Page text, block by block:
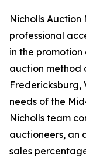
Nicholls Auction
professional
in the
auction method
Fredericksburg,
needs of the
Nicholls team
auctioneers, an
sales